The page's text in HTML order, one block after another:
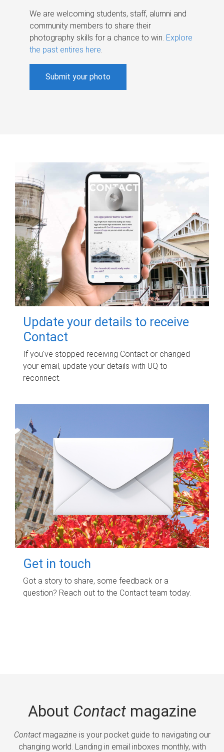
We are welcoming students, staff, alumni and
community members to share their
photography skills for a chance to win. Explore
the past entires here.
Submit your photo
Update your details to receive
Contact
If you've stopped receiving Contact or changed
your email, update your details with UQ to
reconnect.
Get in touch
Got a story to share, some feedback or a
question? Reach out to the Contact team today.
About Contactmagazine
Contactmagazine is your pocket guide to navigating our
changing world. Landing in email inboxes monthly, with